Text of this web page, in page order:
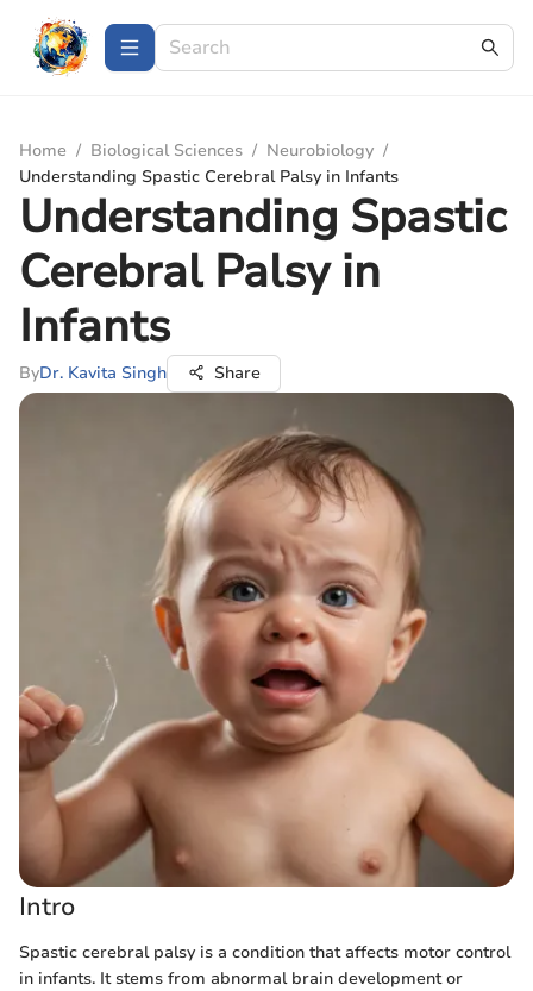
Home / Biological Sciences / Neurobiology /
Understanding Spastic Cerebral Palsy in Infants
Understanding Spastic
Cerebral Palsy in
Infants
ByDr. Kavita Singh Share
Intro
Spastic cerebral palsy is a condition that affects motor control
in infants. It stems from abnormal brain development or